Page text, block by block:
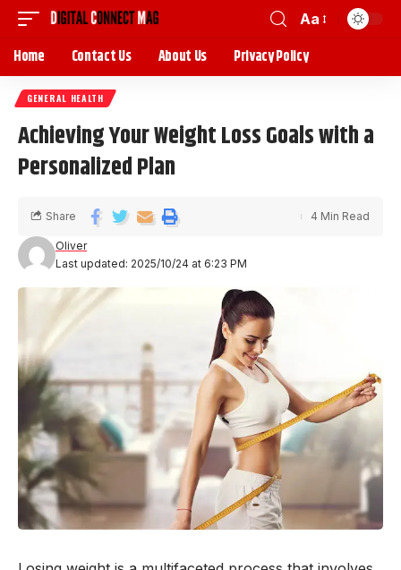
Aa
Home Contact Us About Us Privacy Policy
GENERAL HEALTH
Achieving Your Weight Loss Goals with a
Personalized Plan
Last updated: 2025/10/24 at 6:23 PM
Oliver
Share 4 Min Read